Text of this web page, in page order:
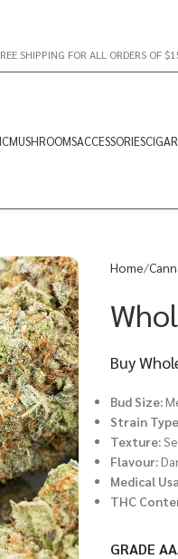
SHIPPING FOR ALL ORDERS OF
MUSHROOMSACCESSORIES
Home
Buy
Bud Size:
Strain
Texture:
Flavour:
Medical
THC
GRADE